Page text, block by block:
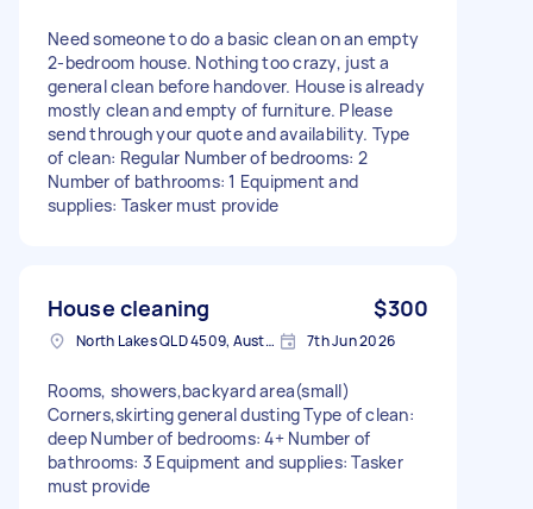
Need someone to do a basic clean on an empty
2-bedroom house. Nothing too crazy, just a
general clean before handover. House is already
mostly clean and empty of furniture. Please
send through your quote and availability. Type
of clean: Regular Number of bedrooms: 2
Number of bathrooms: 1 Equipment and
supplies: Tasker must provide
House cleaning $300
North Lakes QLD 4509, Australia 7th Jun 2026
Rooms, showers,backyard area(small)
Corners,skirting general dusting Type of clean:
deep Number of bedrooms: 4+ Number of
bathrooms: 3 Equipment and supplies: Tasker
must provide